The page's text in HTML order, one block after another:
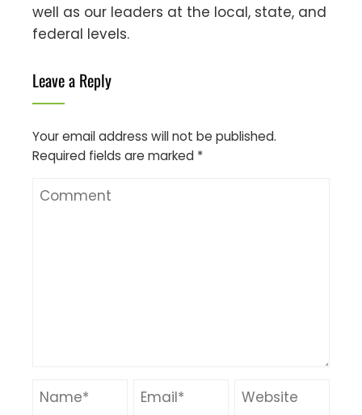
well as our leaders at the local, state, and
federal levels.
Leave a Reply
Your email address will not be published.
Required fields are marked *